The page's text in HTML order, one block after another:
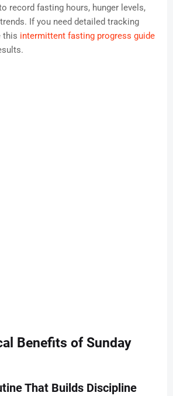
record fasting hours, hunger levels,
If you need detailed tracking
this intermittent fasting progress guide
Benefits of Sunday
That Builds Discipline